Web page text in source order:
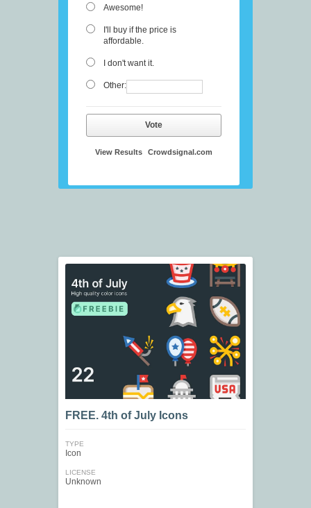
Awesome!
I'll buy if the price is
affordable.
I don't want it.
Other:
Vote
View Results Crowdsignal.com
FREE. 4th of July Icons
TYPE
Icon
LICENSE
Unknown